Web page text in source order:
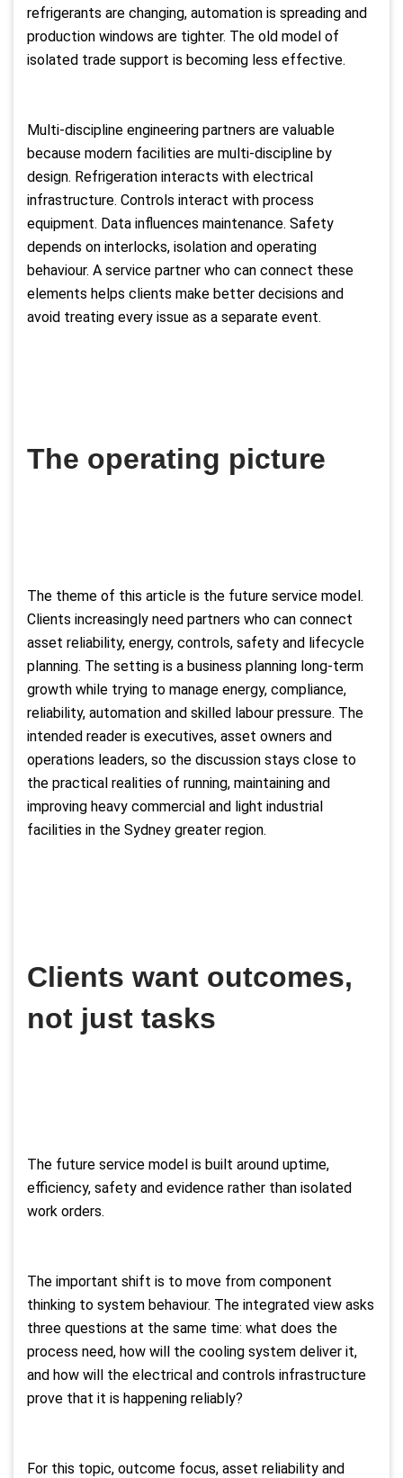
refrigerants are changing, automation is spreading and
production windows are tighter. The old model of
isolated trade support is becoming less effective.
Multi-discipline engineering partners are valuable
because modern facilities are multi-discipline by
design. Refrigeration interacts with electrical
infrastructure. Controls interact with process
equipment. Data influences maintenance. Safety
depends on interlocks, isolation and operating
behaviour. A service partner who can connect these
elements helps clients make better decisions and
avoid treating every issue as a separate event.
The operating picture
The theme of this article is the future service model.
Clients increasingly need partners who can connect
asset reliability, energy, controls, safety and lifecycle
planning. The setting is a business planning long-term
growth while trying to manage energy, compliance,
reliability, automation and skilled labour pressure. The
intended reader is executives, asset owners and
operations leaders, so the discussion stays close to
the practical realities of running, maintaining and
improving heavy commercial and light industrial
facilities in the Sydney greater region.
Clients want outcomes,
not just tasks
The future service model is built around uptime,
efficiency, safety and evidence rather than isolated
work orders.
The important shift is to move from component
thinking to system behaviour. The integrated view asks
three questions at the same time: what does the
process need, how will the cooling system deliver it,
and how will the electrical and controls infrastructure
prove that it is happening reliably?
For this topic, outcome focus, asset reliability and